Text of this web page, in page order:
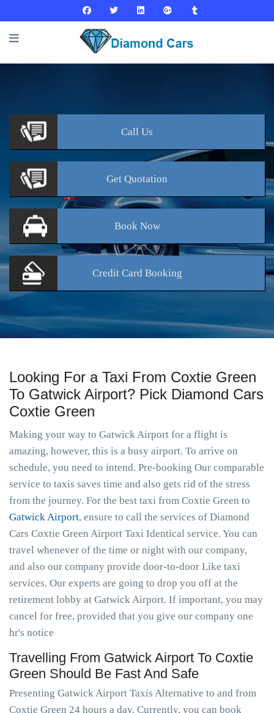
Call Us
Get Quotation
BookNow
Credit Card Booking
Looking For a Taxi From Coxtie Green
To Gatwick Airport? Pick Diamond Cars
Coxtie Green
Making your way to Gatwick Airport for a flight is
amazing, however, this is a busy airport. To arrive on
schedule, you need to intend. Pre-booking Our comparable
service to taxis saves time and also gets rid of the stress
from the journey. For the best taxi from Coxtie Green to
Gatwick Airport, ensure to call the services of Diamond
Cars Coxtie Green Airport Taxi Identical service. You can
travel whenever of the time or night with our company,
and also our company provide door-to-door Like taxi
services. Our experts are going to drop you off at the
retirement lobby at Gatwick Airport. If important, you may
cancel for free, provided that you give our company one
hr's notice
Travelling From Gatwick Airport To Coxtie
Green Should Be Fast And Safe
Presenting Gatwick Airport Taxis Alternative to and from
Coxtie Green 24 hours a day. Currently, you can book